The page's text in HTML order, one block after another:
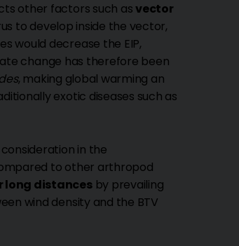
other factors such asvector
to develop inside the vector,
would decrease the EIP,
change has therefore been
, making global warming an
exotic diseases such as
in the
to other arthropod
long distancesby prevailing
wind density and the BTV